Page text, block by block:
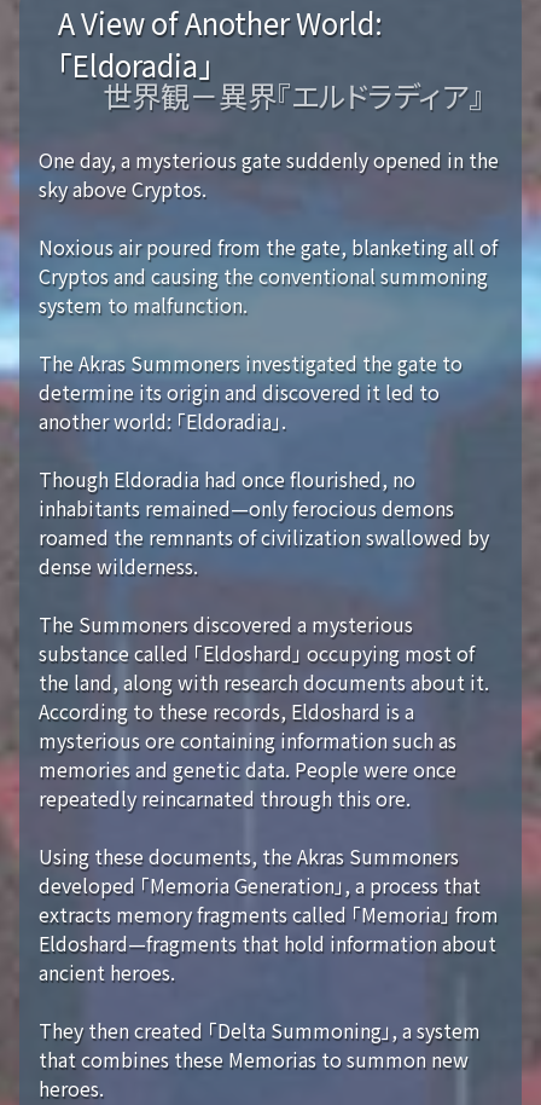
A View of Another World:
「Eldoradia」
世界観－異界『エルドラディア』
One day, a mysterious gate suddenly opened in the
sky above Cryptos.
Noxious air poured from the gate, blanketing all of
Cryptos and causing the conventional summoning
system to malfunction.
The Akras Summoners investigated the gate to
determine its origin and discovered it led to
another world: 「Eldoradia」.
Though Eldoradia had once flourished, no
inhabitants remained—only ferocious demons
roamed the remnants of civilization swallowed by
dense wilderness.
The Summoners discovered a mysterious
substance called 「Eldoshard」 occupying most of
the land, along with research documents about it.
According to these records, Eldoshard is a
mysterious ore containing information such as
memories and genetic data. People were once
repeatedly reincarnated through this ore.
Using these documents, the Akras Summoners
developed 「Memoria Generation」, a process that
extracts memory fragments called 「Memoria」 from
Eldoshard—fragments that hold information about
ancient heroes.
They then created 「Delta Summoning」, a system
that combines these Memorias to summon new
heroes.